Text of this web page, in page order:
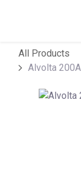
All Products
Alvolta